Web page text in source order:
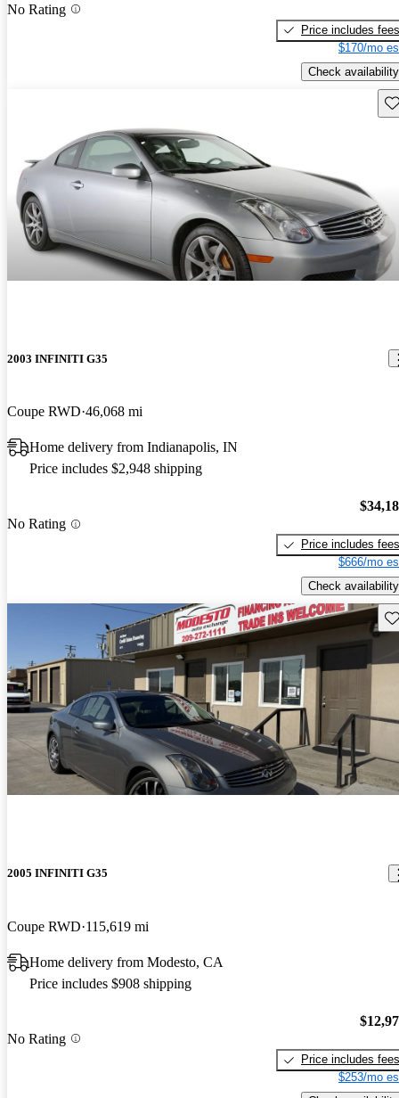
No Rating
Price includes fees
$170/mo
Check availability
2003 INFINITI G35
Coupe RWD 46,068 mi
Home delivery from Indianapolis, IN
Price includes $2,948 shipping
No Rating
Price includes fees
$666/mo
Check availability
2005 INFINITI G35
Coupe RWD 115,619 mi
Home delivery from Modesto, CA
Price includes $908 shipping
No Rating
Price includes fees
$253/mo